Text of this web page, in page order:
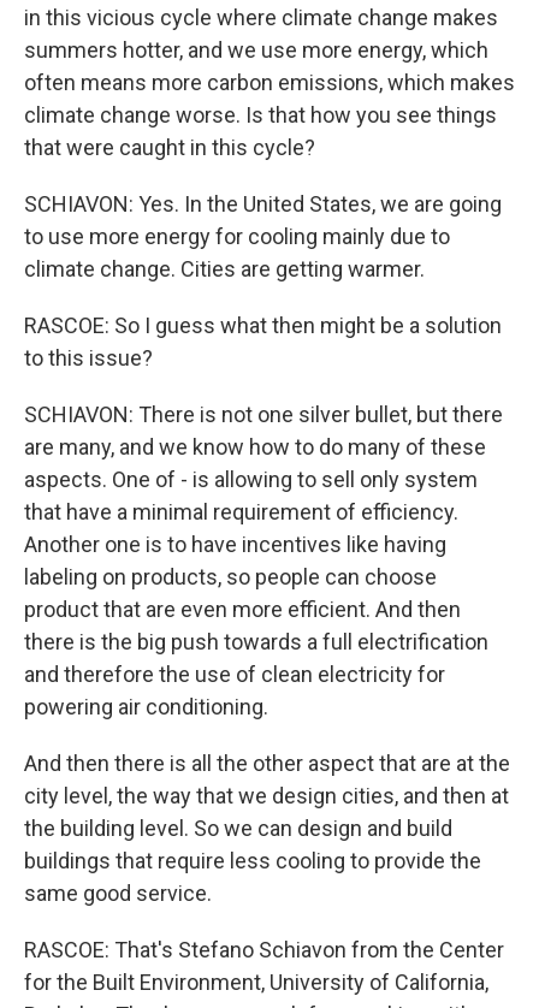
in this vicious cycle where climate change makes
summers hotter, and we use more energy, which
often means more carbon emissions, which makes
climate change worse. Is that how you see things
that were caught in this cycle?
SCHIAVON: Yes. In the United States, we are going
to use more energy for cooling mainly due to
climate change. Cities are getting warmer.
RASCOE: So I guess what then might be a solution
to this issue?
SCHIAVON: There is not one silver bullet, but there
are many, and we know how to do many of these
aspects. One of - is allowing to sell only system
that have a minimal requirement of efficiency.
Another one is to have incentives like having
labeling on products, so people can choose
product that are even more efficient. And then
there is the big push towards a full electrification
and therefore the use of clean electricity for
powering air conditioning.
And then there is all the other aspect that are at the
city level, the way that we design cities, and then at
the building level. So we can design and build
buildings that require less cooling to provide the
same good service.
RASCOE: That's Stefano Schiavon from the Center
for the Built Environment, University of California,